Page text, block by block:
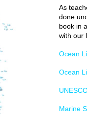
As
done
book in
with our
Ocean
Ocean
Marine